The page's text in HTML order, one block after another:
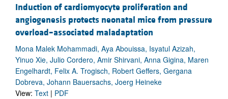
Induction of cardiomyocyte proliferation and
angiogenesis protects neonatal mice from pressure
overload–associated maladaptation
Mona Malek Mohammadi, Aya Abouissa, Isyatul Azizah,
Yinuo Xie, Julio Cordero, Amir Shirvani, Anna Gigina, Maren
Engelhardt, Felix A. Trogisch, Robert Geffers, Gergana
Dobreva, Johann Bauersachs, Joerg Heineke
View: Text | PDF